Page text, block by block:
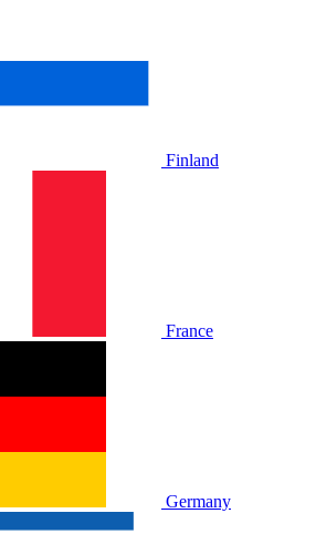
Finland
France
Germany